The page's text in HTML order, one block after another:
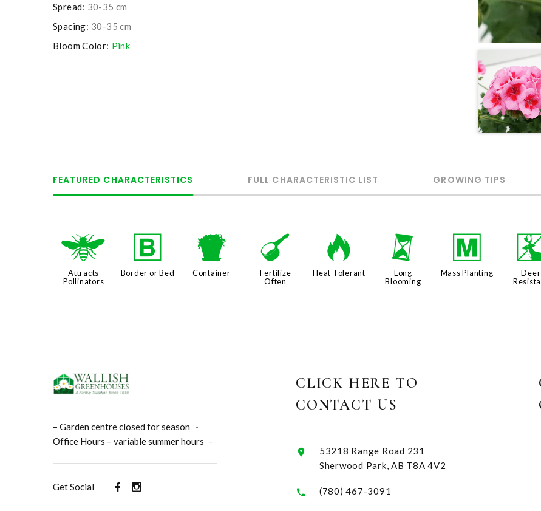
Spread: 30-35 cm
Spacing: 30-35 cm
Bloom Color: Pink
FEATURED CHARACTERISTICS FULL CHARACTERISTIC LIST GROWING TIPS
@
Attracts
Pollinators
+
Border or Bed
t
Container
n
Fertilize
Often
3
Heat Tolerant
u
Long
Blooming
/
Mass Planting
Deer
– Garden centre closed for season -
Office Hours – variable summer hours -
Get Social
CLICK HERE TO
CONTACT US
53218 Range Road 231
Sherwood Park, AB T8A 4V2
(780) 467-3091